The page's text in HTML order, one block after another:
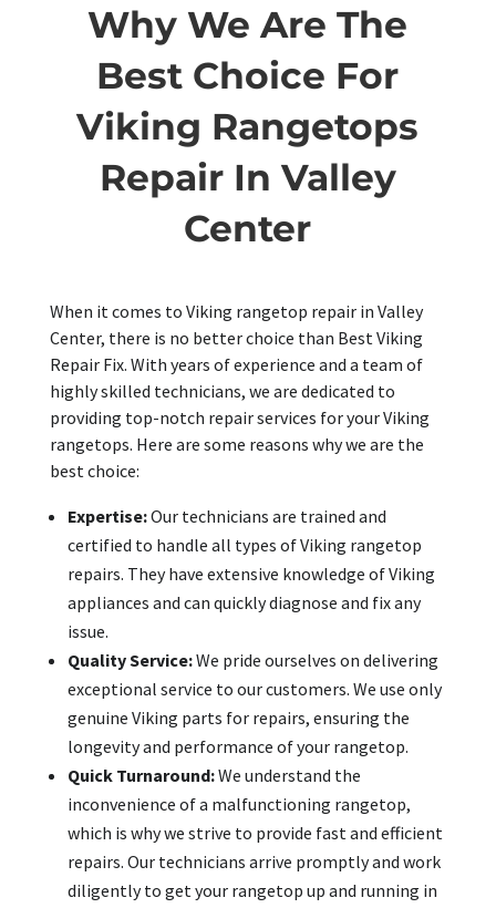
Why We Are The
Best Choice For
Viking Rangetops
Repair In Valley
Center
When it comes to Viking rangetop repair in Valley
Center, there is no better choice than Best Viking
Repair Fix. With years of experience and a team of
highly skilled technicians, we are dedicated to
providing top-notch repair services for your Viking
rangetops. Here are some reasons why we are the
best choice:
Expertise:Our technicians are trained and
certified to handle all types of Viking rangetop
repairs. They have extensive knowledge of Viking
appliances and can quickly diagnose and fix any
issue.
Quality Service:We pride ourselves on delivering
exceptional service to our customers. We use only
genuine Viking parts for repairs, ensuring the
longevity and performance of your rangetop.
Quick Turnaround:We understand the
inconvenience of a malfunctioning rangetop,
which is why we strive to provide fast and efficient
repairs. Our technicians arrive promptly and work
diligently to get your rangetop up and running in